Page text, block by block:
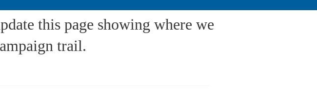
this page showing where we
trail.